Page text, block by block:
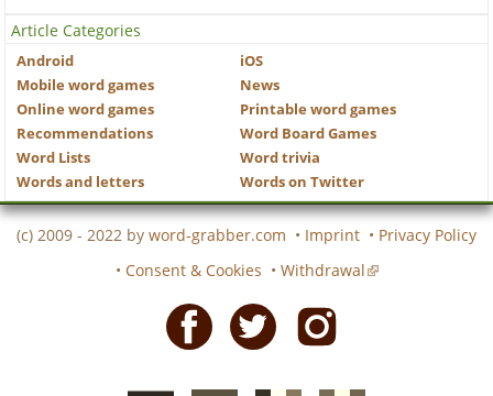
Article Categories
Android
iOS
Mobile word games
News
Online word games
Printable word games
Recommendations
Word Board Games
Word Lists
Word trivia
Words and letters
Words on Twitter
(c) 2009 - 2022 by word-grabber.com • Imprint • Privacy Policy
• Consent & Cookies • Withdrawal